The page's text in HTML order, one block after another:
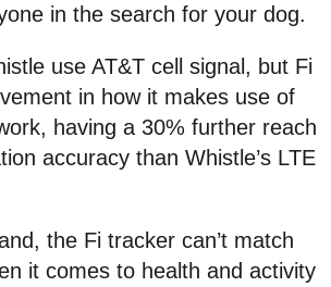
in the search for your dog.
use AT&T cell signal, but Fi
in how it makes use of
having a 30% further reach
accuracy than Whistle’s LTE
the Fi tracker can’t match
it comes to health and activity